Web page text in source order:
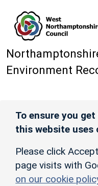
Environment
To ensure you
this website uses
Please click
page visits with
on our cookie